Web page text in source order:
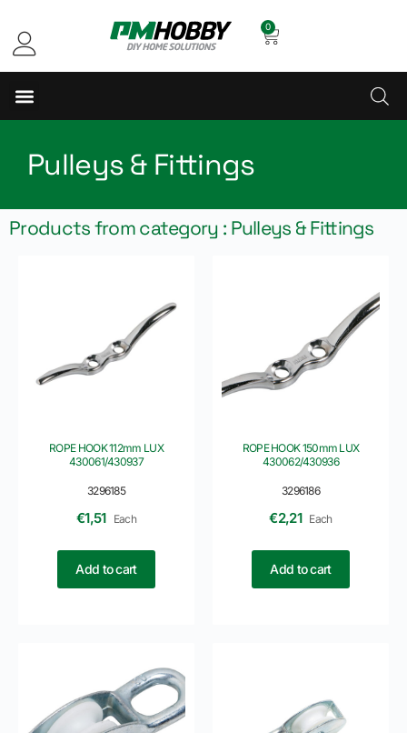
0
Pulleys & Fittings
Products from category : Pulleys & Fittings
3296185
ROPE HOOK 112mm LUX
430061/430937
€1,51 Each
Add to cart
3296186
ROPE HOOK 150mm LUX
430062/430936
€2,21 Each
Add to cart